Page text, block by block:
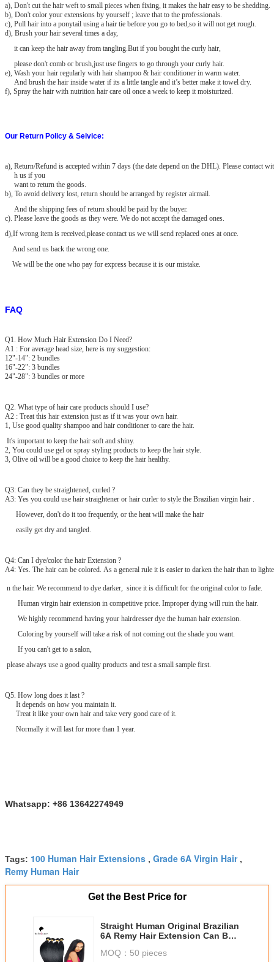
a), Don't cut the hair weft to small pieces when fixing, it makes the hair easy to be shedding.
b), Don't color your extensions by yourself ; leave that to the professionals.
c), Pull hair into a ponytail using a hair tie before you go to bed,so it will not get rough.
d), Brush your hair several times a day,
it can keep the hair away from tangling.But if you bought the curly hair,
please don't comb or brush,just use fingers to go through your curly hair.
e), Wash your hair regularly with hair shampoo & hair conditioner in warm water.
And brush the hair inside water if its a little tangle and it’s better make it towel dry.
f), Spray the hair with nutrition hair care oil once a week to keep it moisturized.
Our Return Policy & Seivice:
a), Return/Refund is accepted within 7 days (the date depend on the DHL). Please contact wit
h us if you
want to return the goods.
b), To avoid delivery lost, return should be arranged by register airmail.
And the shipping fees of return should be paid by the buyer.
c). Please leave the goods as they were. We do not accept the damaged ones.
d),If wrong item is received,please contact us we will send replaced ones at once.
And send us back the wrong one.
We will be the one who pay for express because it is our mistake.
FAQ
Q1. How Much Hair Extension Do I Need?
A1 : For average head size, here is my suggestion:
12"-14": 2 bundles
16"-22": 3 bundles
24"-28": 3 bundles or more
Q2. What type of hair care products should I use?
A2 : Treat this hair extension just as if it was your own hair.
1, Use good quality shampoo and hair conditioner to care the hair.
It's important to keep the hair soft and shiny.
2, You could use gel or spray styling products to keep the hair style.
3, Olive oil will be a good choice to keep the hair healthy.
Q3: Can they be straightened, curled ?
A3: Yes you could use hair straightener or hair curler to style the Brazilian virgin hair .
However, don't do it too frequently, or the heat will make the hair
easily get dry and tangled.
Q4: Can I dye/color the hair Extension ?
A4: Yes. The hair can be colored. As a general rule it is easier to darken the hair than to lighte
n the hair. We recommend to dye darker, since it is difficult for the original color to fade.
Human virgin hair extension in competitive price. Improper dying will ruin the hair.
We highly recommend having your hairdresser dye the human hair extension.
Coloring by yourself will take a risk of not coming out the shade you want.
If you can't get to a salon,
please always use a good quality products and test a small sample first.
Q5. How long does it last ?
It depends on how you maintain it.
Treat it like your own hair and take very good care of it.
Normally it will last for more than 1 year.
Whatsapp: +86 13642274949
Tags: 100 Human Hair Extensions , Grade 6A Virgin Hair,
Remy Human Hair
Get the Best Price for
Straight Human Original Brazilian
6A Remy Hair Extension Can Be
MOQ： 50 pieces